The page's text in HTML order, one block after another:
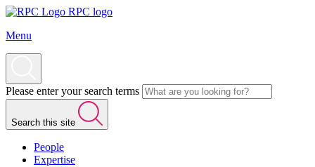
RPC logo
Menu
Please enter your search terms
Search this site
People
Expertise